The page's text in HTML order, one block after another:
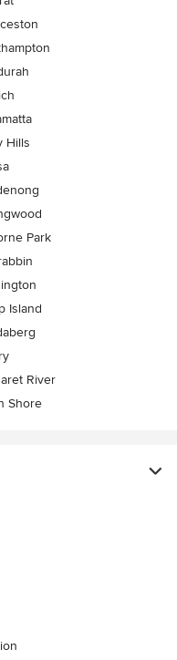
Hills
Park
Island
River
Shore